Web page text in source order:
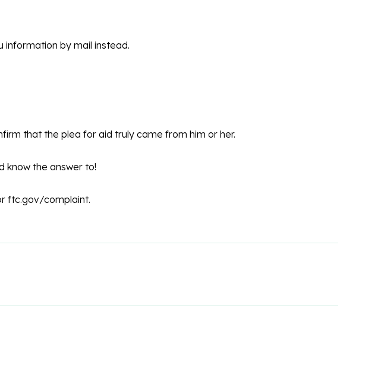
information by mail instead.
that the plea for aid truly came from him or her.
know the answer to!
ftc.gov/complaint.